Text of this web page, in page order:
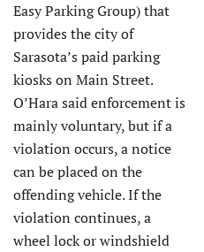
Easy Parking Group) that
provides the city of
Sarasota’s paid parking
kiosks on Main Street.
O’Hara said enforcement is
mainly voluntary, but if a
violation occurs, a notice
can be placed on the
offending vehicle. If the
violation continues, a
wheel lock or windshield